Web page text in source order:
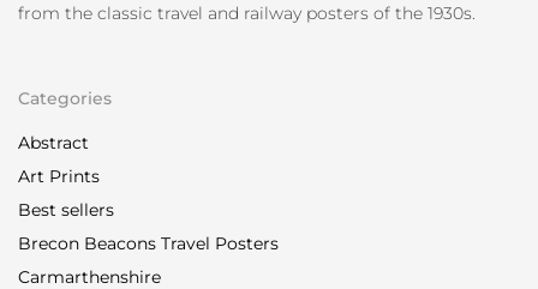
from the classic travel and railway posters of the 1930s.
Categories
Abstract
Art Prints
Best sellers
Brecon Beacons Travel Posters
Carmarthenshire